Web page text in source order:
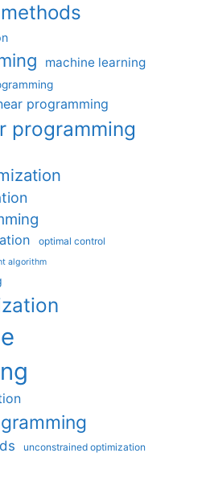
machine learning
programming
programming
optimal control
algorithm
unconstrained optimization